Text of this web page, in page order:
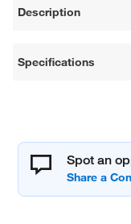
Description
Specifications
Spot an